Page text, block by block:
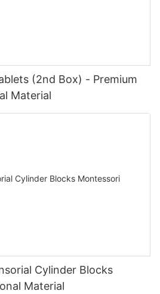
(2nd Box) - Premium
Material
Cylinder Blocks
Material